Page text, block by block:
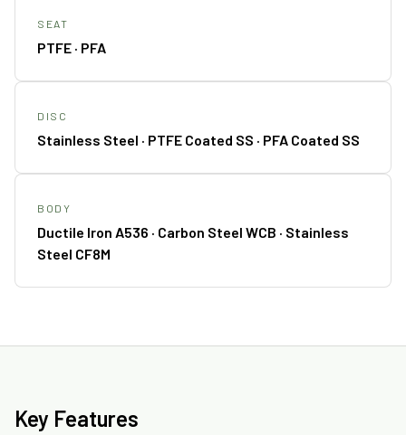
SEAT
PTFE · PFA
DISC
Stainless Steel · PTFE Coated SS · PFA Coated SS
BODY
Ductile Iron A536 · Carbon Steel WCB · Stainless
Steel CF8M
Key Features